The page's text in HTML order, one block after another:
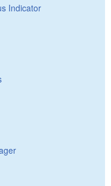
Indicator